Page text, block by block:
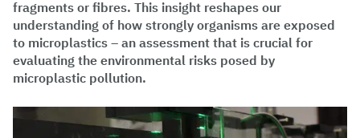
fragments or fibres. This insight reshapes our
understanding of how strongly organisms are exposed
to microplastics – an assessment that is crucial for
evaluating the environmental risks posed by
microplastic pollution.